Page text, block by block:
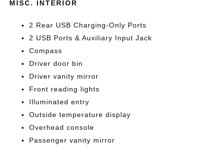
MISC. INTERIOR
2 Rear USB Charging-Only Ports
2 USB Ports & Auxiliary Input Jack
Compass
Driver door bin
Driver vanity mirror
Front reading lights
Illuminated entry
Outside temperature display
Overhead console
Passenger vanity mirror